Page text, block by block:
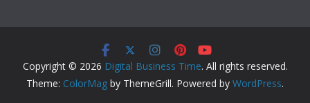
Copyright © 2026 Digital Business Time. All rights reserved.
Theme: ColorMag by ThemeGrill. Powered by WordPress.